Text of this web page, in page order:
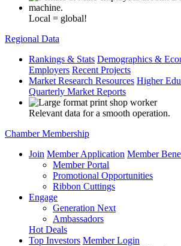
Local = global!
Regional Data
Rankings & Stats Demographics &
Employers Recent Projects
Market Research Resources Higher
Quarterly Market Reports
Relevant data for a smooth operation.
Chamber Membership
Join Member Application Member
Member Portal
Promotional Opportunities
Ribbon Cuttings
Engage
Generation Next
Ambassadors
Hot Deals
Top Investors Member Login